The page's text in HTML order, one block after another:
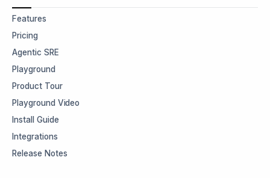
Features
Pricing
Agentic SRE
Playground
Product Tour
Playground Video
Install Guide
Integrations
Release Notes